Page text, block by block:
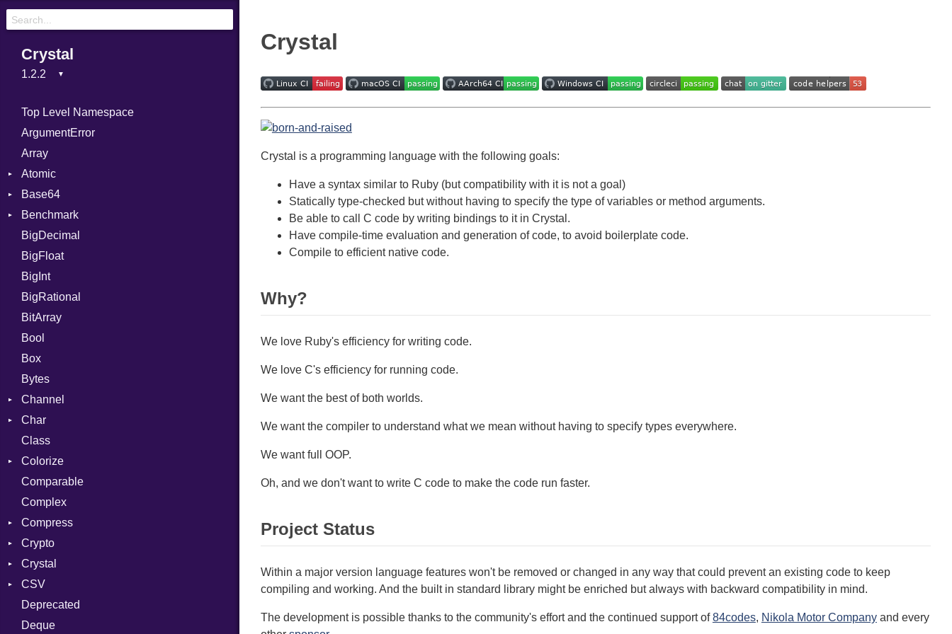
Crystal
Top Level Namespace
ArgumentError
Array
Atomic
Flag
Base64
Error
Benchmark
BM
Job
IPS
Job
BigDecimal
BigFloat
BigInt
BigRational
BitArray
Bool
Box
Bytes
Channel
ClosedError
Char
Reader
Class
Colorize
Color
Color256
ColorANSI
ColorRGB
Object
ObjectExtensions
Comparable
Complex
Compress
Deflate
Strategy
Gzip
Header
Zip
CompressionMethod
Zlib
Crypto
Bcrypt
Password
Blowfish
Subtle
Crystal
Macros
And
CSV
Builder
Error
Deprecated
Deque
Crystal
Crystal is a programming language with the following goals:
Have a syntax similar to Ruby (but compatibility with it is not a goal)
Statically type-checked but without having to specify the type of variables or method arguments.
Be able to call C code by writing bindings to it in Crystal.
Have compile-time evaluation and generation of code, to avoid boilerplate code.
Compile to efficient native code.
Why?
We love Ruby's efficiency for writing code.
We love C's efficiency for running code.
We want the best of both worlds.
We want the compiler to understand what we mean without having to specify types everywhere.
We want full OOP.
Oh, and we don't want to write C code to make the code run faster.
Project Status
Within a major version language features won't be removed or changed in any way that could prevent an existing code to keep
compiling and working. And the built in standard library might be enriched but always with backward compatibility in mind.
The development is possible thanks to the community's effort and the continued support of84codes, Nikola Motor Companyand every